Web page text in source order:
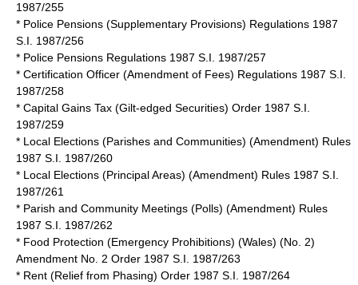
1987/255
* Police Pensions (Supplementary Provisions) Regulations 1987
S.I. 1987/256
* Police Pensions Regulations 1987 S.I. 1987/257
* Certification Officer (Amendment of Fees) Regulations 1987 S.I.
1987/258
* Capital Gains Tax (Gilt-edged Securities) Order 1987 S.I.
1987/259
* Local Elections (Parishes and Communities) (Amendment) Rules
1987 S.I. 1987/260
* Local Elections (Principal Areas) (Amendment) Rules 1987 S.I.
1987/261
* Parish and Community Meetings (Polls) (Amendment) Rules
1987 S.I. 1987/262
* Food Protection (Emergency Prohibitions) (Wales) (No. 2)
Amendment No. 2 Order 1987 S.I. 1987/263
* Rent (Relief from Phasing) Order 1987 S.I. 1987/264